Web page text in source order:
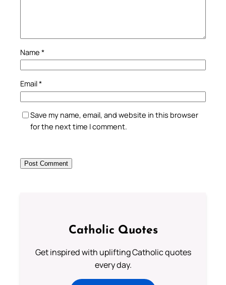
Name *
Email*
Save my name, email, and website in this browser
for the next time I comment.
Catholic Quotes
Get inspired with uplifting Catholic quotes
every day.